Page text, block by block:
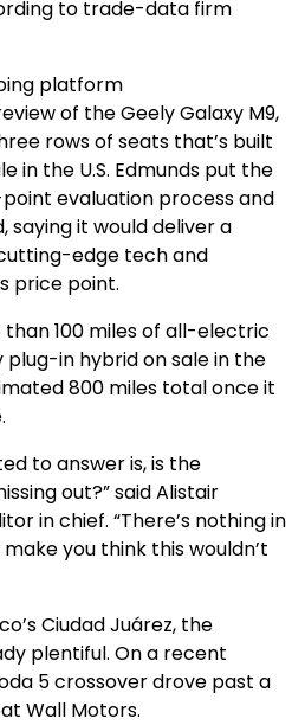
to trade-data firm
platform
of the Geely Galaxy M9,
rows of seats that’s built
in the U.S. Edmunds put the
evaluation process and
saying it would deliver a
edge tech and
price point.
100 miles of all-electric
in hybrid on sale in the
800 miles total once it
to answer is, is the
out?” said Alistair
in chief. “There’s nothing in
you think this wouldn’t
Ciudad Juárez, the
plentiful. On a recent
5 crossover drove past a
Wall Motors.